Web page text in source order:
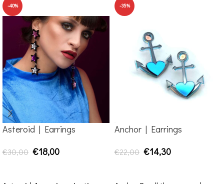
-40%
Asteroid | Earrings
€30,00 €18,00
-35%
Anchor | Earrings
€22,00 €14,30